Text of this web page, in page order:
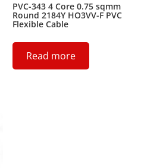
PVC-343 4 Core 0.75 sqmm
Round 2184Y HO3VV-F PVC
Flexible Cable
Read more